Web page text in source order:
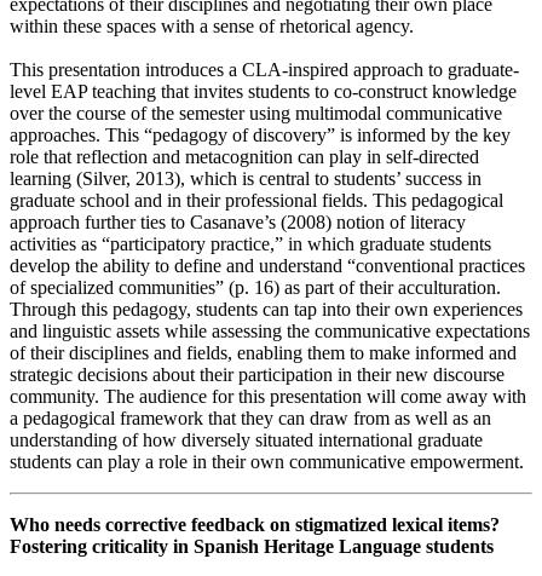
expectations of their disciplines and negotiating their own place
within these spaces with a sense of rhetorical agency.
This presentation introduces a CLA-inspired approach to graduate-
level EAP teaching that invites students to co-construct knowledge
over the course of the semester using multimodal communicative
approaches. This “pedagogy of discovery” is informed by the key
role that reflection and metacognition can play in self-directed
learning (Silver, 2013), which is central to students’ success in
graduate school and in their professional fields. This pedagogical
approach further ties to Casanave’s (2008) notion of literacy
activities as “participatory practice,” in which graduate students
develop the ability to define and understand “conventional practices
of specialized communities” (p. 16) as part of their acculturation.
Through this pedagogy, students can tap into their own experiences
and linguistic assets while assessing the communicative expectations
of their disciplines and fields, enabling them to make informed and
strategic decisions about their participation in their new discourse
community. The audience for this presentation will come away with
a pedagogical framework that they can draw from as well as an
understanding of how diversely situated international graduate
students can play a role in their own communicative empowerment.
Who needs corrective feedback on stigmatized lexical items?
Fostering criticality in Spanish Heritage Language students